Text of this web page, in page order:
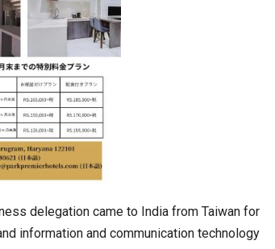
delegation came to India from Taiwan for
information and communication technology